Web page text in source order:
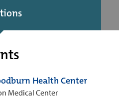
Health Center
Medical Center